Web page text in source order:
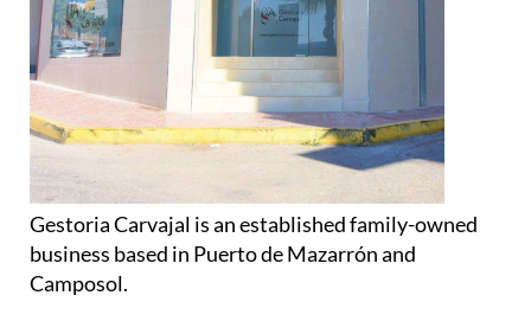
Gestoria Carvajal is an established family-owned
business based in Puerto de Mazarrón and
Camposol.